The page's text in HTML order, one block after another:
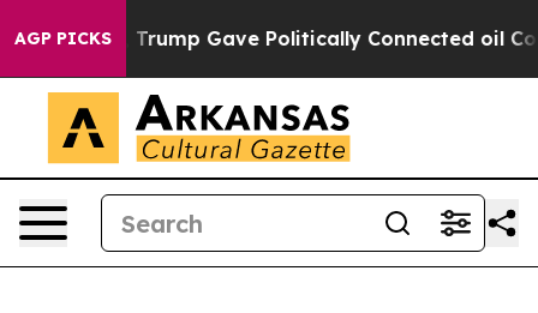
AGP PICKS
Higher, Trump Gave Politically Connected oil